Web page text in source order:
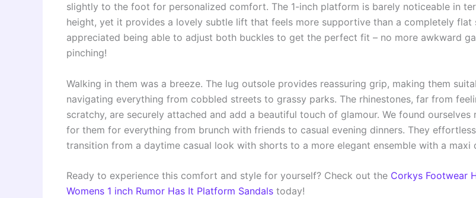
slightly to the foot for personalized comfort. The 1-inch platform is barely noticeable in
height, yet it provides a lovely subtle lift that feels more supportive than a completely flat
appreciated being able to adjust both buckles to get the perfect fit – no more awkward
pinching!
Walking in them was a breeze. The lug outsole provides reassuring grip, making them
navigating everything from cobbled streets to grassy parks. The rhinestones, far from
scratchy, are securely attached and add a beautiful touch of glamour. We found ourselves
for them for everything from brunch with friends to casual evening dinners. They
transition from a daytime casual look with shorts to a more elegant ensemble with a maxi
Ready to experience this comfort and style for yourself? Check out the Corkys Footwear
Womens 1 inch Rumor Has It Platform Sandals today!